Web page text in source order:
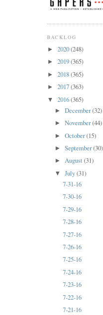
BACKLOG
► 2020(248)
► 2019(365)
► 2018(365)
► 2017(363)
▼ 2016(365)
►December(32)
►November(44)
►October(15)
►September(30)
►August(31)
▼July(31)
7-31-16
7-30-16
7-29-16
7-28-16
7-27-16
7-26-16
7-25-16
7-24-16
7-23-16
7-22-16
7-21-16